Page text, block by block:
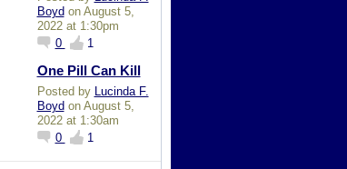
Boydon August 5,
2022 at 1:30pm
0
1
One Pill Can Kill
Posted by
Lucinda F.
Boyd on August 5,
2022 at 1:30am
0
1